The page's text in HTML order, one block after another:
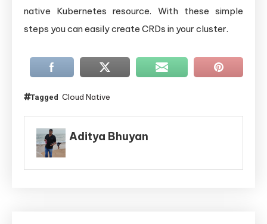
native Kubernetes resource. With these simple
steps you can easily create CRDs in your cluster.
Tagged Cloud Native
Aditya Bhuyan